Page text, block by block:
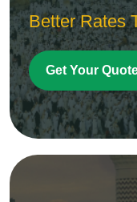
Better Rates
Get Your